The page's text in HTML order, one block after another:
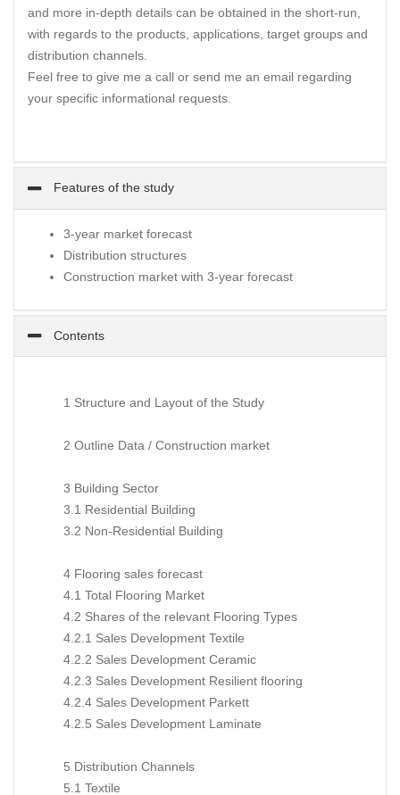
and more in-depth details can be obtained in the short-run,
with regards to the products, applications, target groups and
distribution channels.
Feel free to give me a call or send me an email regarding
your specific informational requests.
Features of the study
3-year market forecast
Distribution structures
Construction market with 3-year forecast
Contents
1 Structure and Layout of the Study
2 Outline Data / Construction market
3 Building Sector
3.1 Residential Building
3.2 Non-Residential Building
4 Flooring sales forecast
4.1 Total Flooring Market
4.2 Shares of the relevant Flooring Types
4.2.1 Sales Development Textile
4.2.2 Sales Development Ceramic
4.2.3 Sales Development Resilient flooring
4.2.4 Sales Development Parkett
4.2.5 Sales Development Laminate
5 Distribution Channels
5.1 Textile